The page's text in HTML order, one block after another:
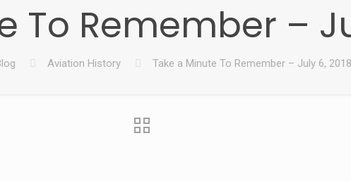
To Remember –
Aviation History Take a Minute To Remember – July 6, 2018